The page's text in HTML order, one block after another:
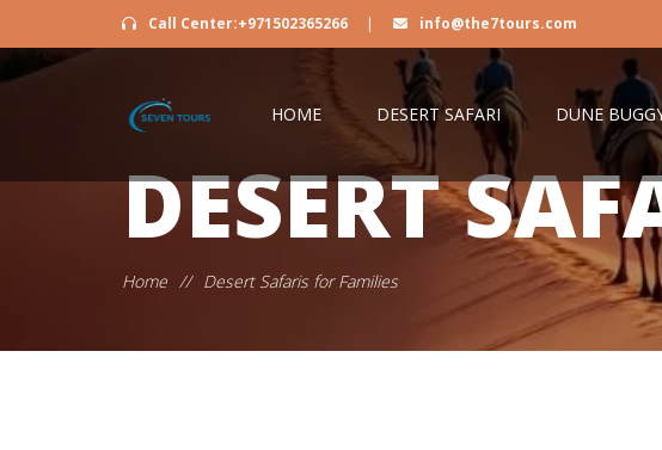
Call Center:+971502365266 | info@the7tours.com
HOME DESERT SAFARI DUNE
DESERT
Home // Desert Safaris for Families